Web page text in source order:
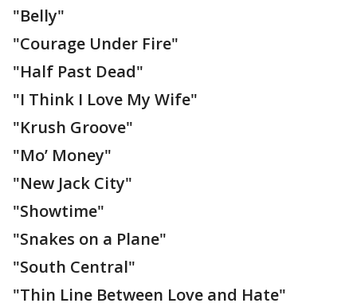
"Belly"
"Courage Under Fire"
"Half Past Dead"
"I Think I Love My Wife"
"Krush Groove"
"Mo’ Money"
"New Jack City"
"Showtime"
"Snakes on a Plane"
"South Central"
"Thin Line Between Love and Hate"